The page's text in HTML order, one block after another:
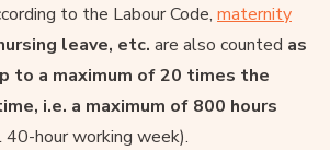
to the Labour Code, maternity
leave, etc. are also counted as
to a maximum of 20 times the
i.e. a maximum of 800 hours
40-hour working week).